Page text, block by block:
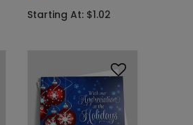
Starting At: $1.02